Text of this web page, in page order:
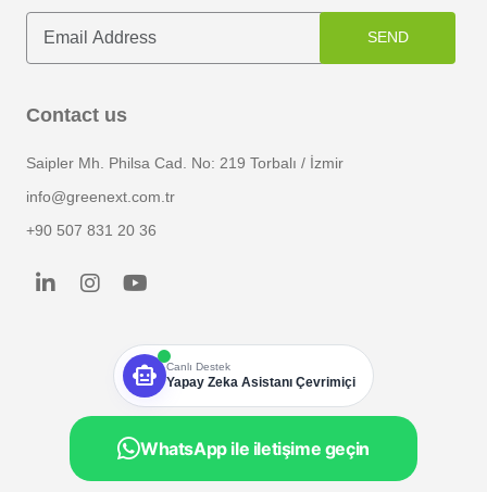
SEND
Contact us
Saipler Mh. Philsa Cad. No: 219 Torbalı / İzmir
info@greenext.com.tr
+90 507 831 20 36
smart_toy Canlı Destek
Yapay Zeka Asistanı Çevrimiçi
WhatsApp ile iletişime geçin